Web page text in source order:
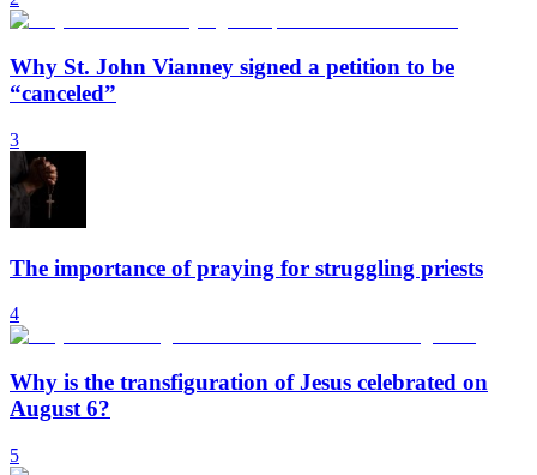
Why St. John Vianney signed a petition to be
“canceled”
3
The importance of praying for struggling priests
4
Why is the transfiguration of Jesus celebrated on
August 6?
5